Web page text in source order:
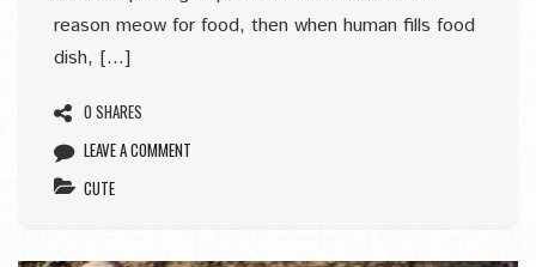
reason meow for food, then when human fills food
dish, […]
0 SHARES
LEAVE A COMMENT
CUTE